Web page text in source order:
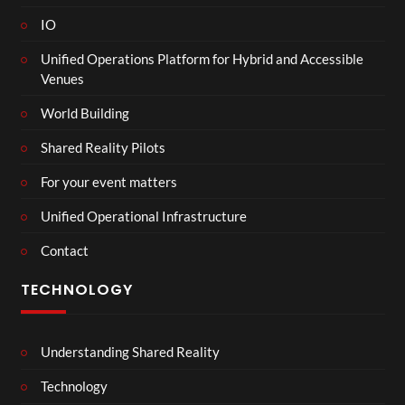
IO
Unified Operations Platform for Hybrid and Accessible
Venues
World Building
Shared Reality Pilots
For your event matters
Unified Operational Infrastructure
Contact
TECHNOLOGY
Understanding Shared Reality
Technology